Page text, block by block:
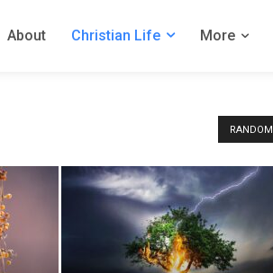
About Christian Life More
RANDOM